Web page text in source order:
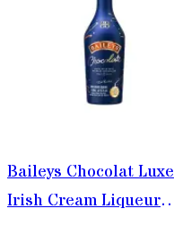
Baileys Chocolat Luxe
Irish Cream Liqueur